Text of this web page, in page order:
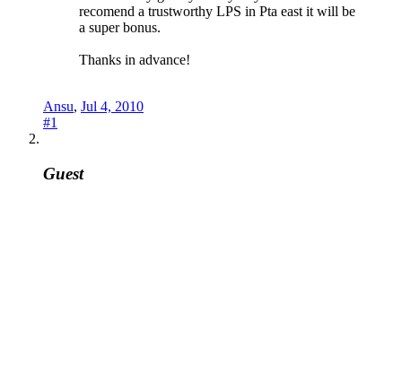
recomend a trustworthy LPS in Pta east it will be
a super bonus.
Thanks in advance!
Ansu, Jul 4, 2010
#1
Guest